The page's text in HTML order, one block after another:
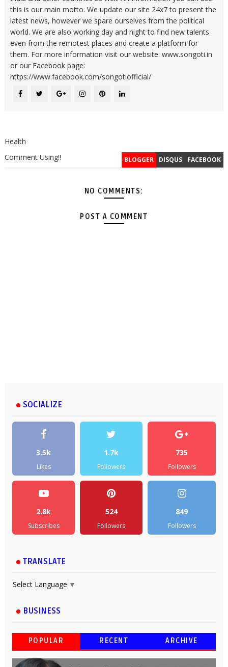
this is our main motto. We update our site 24x7 to present the
latest news, however we spare ourselves from the political
world. We are also working day and night to find new talents
even from the remotest places and create a platform for
them. For more information visit our website: www.songoti.in
or our Facebook page:
https://www.facebook.com/songotiofficial/
Health
BLOGGER DISQUS FACEBOOK
Comment Using!!
NO COMMENTS:
POST A COMMENT
SOCIALIZE
3.5k
Likes
1.7k
Followers
735
Followers
2.8k
Subscribes
524
Followers
849
Followers
TRANSLATE
Select Language ▼
BUSINESS
POPULAR RECENT ARCHIVE